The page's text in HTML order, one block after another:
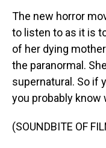
The new horror
to listen to as it is
of her dying
the paranormal.
supernatural. So if
you probably know
(SOUNDBITE OF